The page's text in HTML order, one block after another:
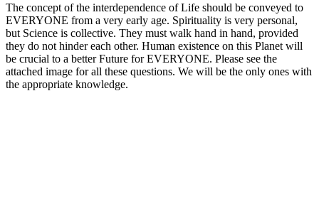
The concept of the interdependence of Life should be conveyed to
EVERYONE from a very early age. Spirituality is very personal,
but Science is collective. They must walk hand in hand, provided
they do not hinder each other. Human existence on this Planet will
be crucial to a better Future for EVERYONE. Please see the
attached image for all these questions. We will be the only ones with
the appropriate knowledge.